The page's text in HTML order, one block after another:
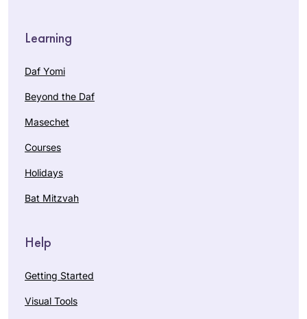
Learning
Daf Yomi
Beyond the Daf
Masechet
Courses
Holidays
Bat Mitzvah
Help
Getting Started
Visual Tools